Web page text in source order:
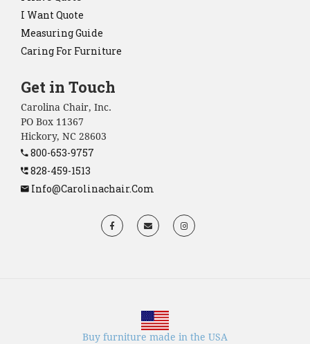
I Want Quote
Measuring Guide
Caring For Furniture
Get in Touch
Carolina Chair, Inc.
PO Box 11367
Hickory, NC 28603
800-653-9757
828-459-1513
Info@carolinachair.com
Buy furniture made in the USA